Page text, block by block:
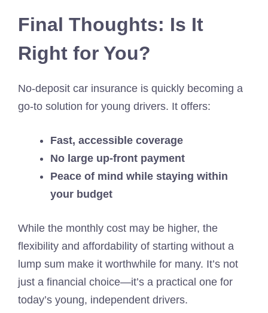
Final Thoughts: Is It
Right for You?
No-deposit car insurance is quickly becoming a
go-to solution for young drivers. It offers:
Fast, accessible coverage
No large up-front payment
Peace of mind while staying within
your budget
While the monthly cost may be higher, the
flexibility and affordability of starting without a
lump sum make it worthwhile for many. It’s not
just a financial choice—it’s a practical one for
today’s young, independent drivers.